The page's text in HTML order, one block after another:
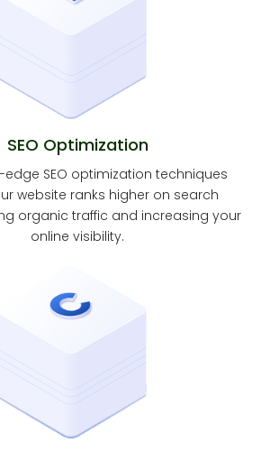
SEO Optimization
SEO optimization techniques
website ranks higher on search
organic traffic and increasing your
online visibility.